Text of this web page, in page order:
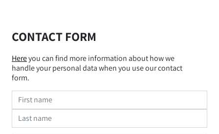
CONTACT FORM
Hereyou can find more information about how we
handle your personal data when you use our contact
form.